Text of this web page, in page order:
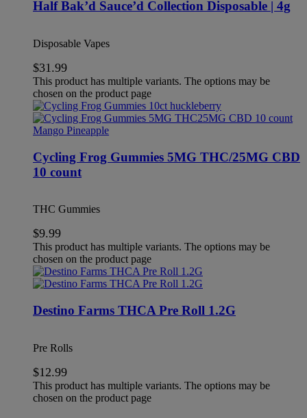
Half Bak’d Sauce’d Collection Disposable | 4g
Disposable Vapes
$31.99
This product has multiple variants. The options may be
chosen on the product page
Cycling Frog Gummies 5MG THC/25MG CBD
10 count
THC Gummies
$9.99
This product has multiple variants. The options may be
chosen on the product page
Destino Farms THCA Pre Roll 1.2G
Pre Rolls
$12.99
This product has multiple variants. The options may be
chosen on the product page